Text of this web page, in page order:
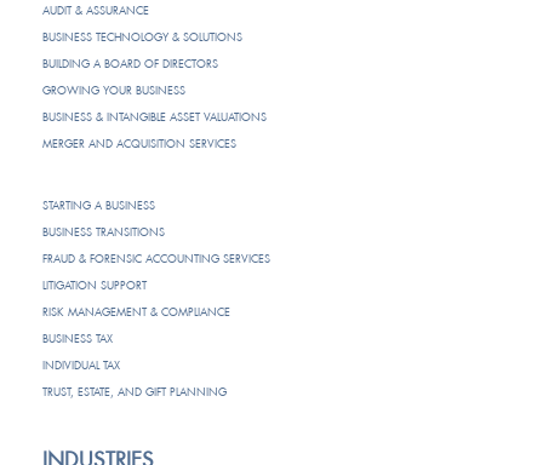
AUDIT & ASSURANCE
BUSINESS TECHNOLOGY & SOLUTIONS
BUILDING A BOARD OF DIRECTORS
GROWING YOUR BUSINESS
BUSINESS & INTANGIBLE ASSET VALUATIONS
MERGER AND ACQUISITION SERVICES
STARTING A BUSINESS
BUSINESS TRANSITIONS
FRAUD & FORENSIC ACCOUNTING SERVICES
LITIGATION SUPPORT
RISK MANAGEMENT & COMPLIANCE
BUSINESS TAX
INDIVIDUAL TAX
TRUST, ESTATE, AND GIFT PLANNING